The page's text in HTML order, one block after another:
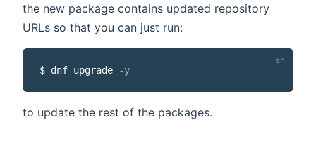
the new package contains updated repository
URLs so that you can just run:
$ dnf upgrade -y
to update the rest of the packages.